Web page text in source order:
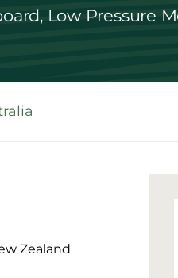
Low Pressure
Zealand